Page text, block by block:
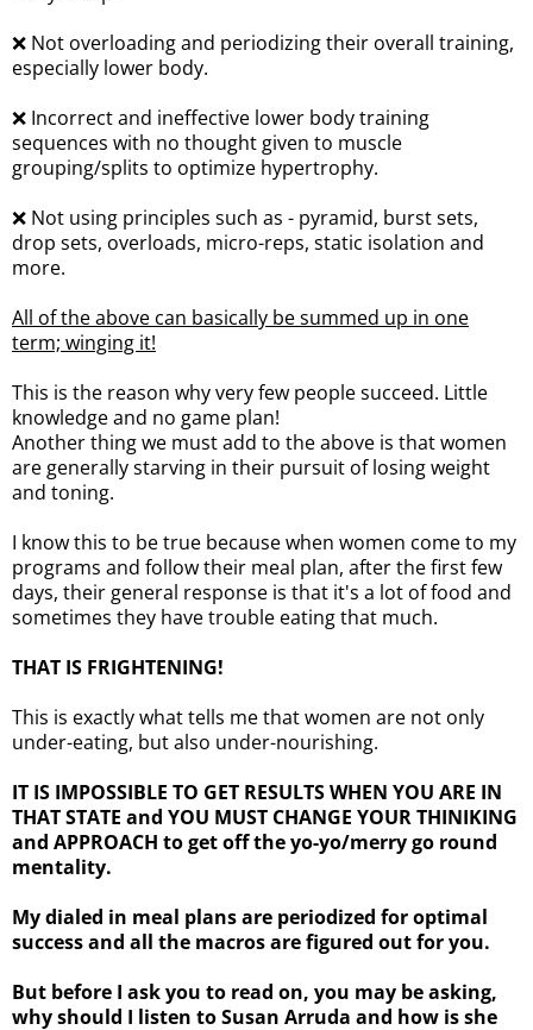
❌ Not overloading and periodizing their overall training,
especially lower body.
❌ Incorrect and ineffective lower body training
sequences with no thought given to muscle
grouping/splits to optimize hypertrophy.
❌ Not using principles such as - pyramid, burst sets,
drop sets, overloads, micro-reps, static isolation and
more.
All of the above can basically be summed up in one
term; winging it!
This is the reason why very few people succeed. Little
knowledge and no game plan!
Another thing we must add to the above is that women
are generally starving in their pursuit of losing weight
and toning.
I know this to be true because when women come to my
programs and follow their meal plan, after the first few
days, their general response is that it's a lot of food and
sometimes they have trouble eating that much.
THAT IS FRIGHTENING!
This is exactly what tells me that women are not only
under-eating, but also under-nourishing.
IT IS IMPOSSIBLE TO GET RESULTS WHEN YOU ARE IN
THAT STATE and YOU MUST CHANGE YOUR THINIKING
and APPROACH to get off the yo-yo/merry go round
mentality.
My dialed in meal plans are periodized for optimal
success and all the macros are figured out for you.
But before I ask you to read on, you may be asking,
why should I listen to Susan Arruda and how is she